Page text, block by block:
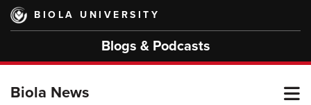
Skip
main
BIOLA UNIVERSITY
Blogs & Podcasts
Biola News